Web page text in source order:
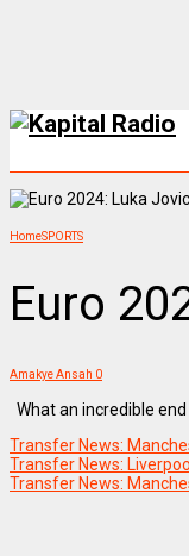
HomeSPORTS
Euro
Amakye Ansah 0
What an incredible
Transfer News:
Transfer News:
Transfer News: